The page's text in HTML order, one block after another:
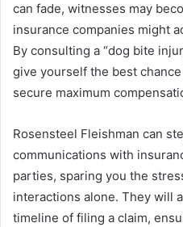
can fade, witnesses may
insurance companies might
By consulting a “dog bite
give yourself the best
secure maximum
Rosensteel Fleishman can
communications with
parties, sparing you the
interactions alone. They will
timeline of filing a claim,